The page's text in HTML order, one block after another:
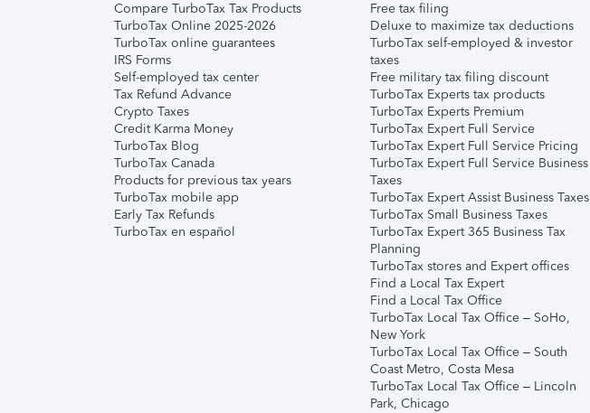
Compare TurboTax Tax Products
TurboTax Online 2025-2026
TurboTax online guarantees
IRS Forms
Self-employed tax center
Tax Refund Advance
Crypto Taxes
Credit Karma Money
TurboTax Blog
TurboTax Canada
Products for previous tax years
TurboTax mobile app
Early Tax Refunds
TurboTax en español
Free tax filing
Deluxe to maximize tax deductions
TurboTax self-employed & investor
taxes
Free military tax filing discount
TurboTax Experts tax products
TurboTax Experts Premium
TurboTax Expert Full Service
TurboTax Expert Full Service Pricing
TurboTax Expert Full Service Business
Taxes
TurboTax Expert Assist Business Taxes
TurboTax Small Business Taxes
TurboTax Expert 365 Business Tax
Planning
TurboTax stores and Expert offices
Find a Local Tax Expert
Find a Local Tax Office
TurboTax Local Tax Office – SoHo,
New York
TurboTax Local Tax Office – South
Coast Metro, Costa Mesa
TurboTax Local Tax Office – Lincoln
Park, Chicago